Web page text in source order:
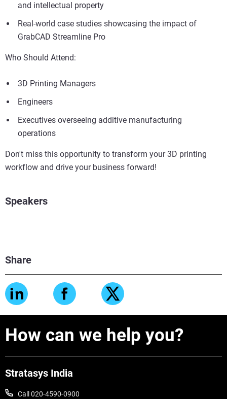
Share
and intellectual property
Real-world case studies showcasing the impact of
GrabCAD Streamline Pro
Who Should Attend:
3D Printing Managers
Engineers
Executives overseeing additive manufacturing
operations
Don't miss this opportunity to transform your 3D printing
workflow and drive your business forward!
Speakers
How can we help you?
Stratasys India
Call 020-4590-0900